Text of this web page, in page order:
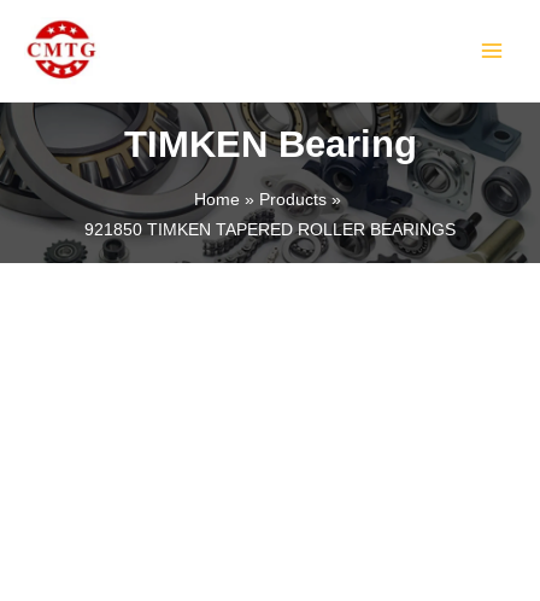
content
TIMKEN Bearing
Home
Products
921850 TIMKEN TAPERED ROLLER BEARINGS